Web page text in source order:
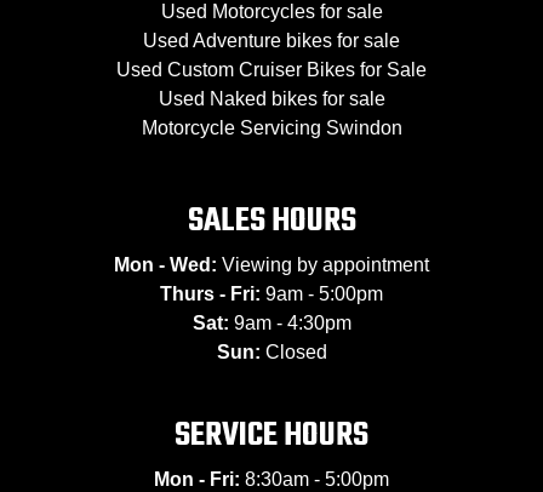
Used Motorcycles for sale
Used Adventure bikes for sale
Used Custom Cruiser Bikes for Sale
Used Naked bikes for sale
Motorcycle Servicing Swindon
SALES HOURS
Mon - Wed: Viewing by appointment
Thurs - Fri: 9am - 5:00pm
Sat: 9am - 4:30pm
Sun: Closed
SERVICE HOURS
Mon - Fri: 8:30am - 5:00pm